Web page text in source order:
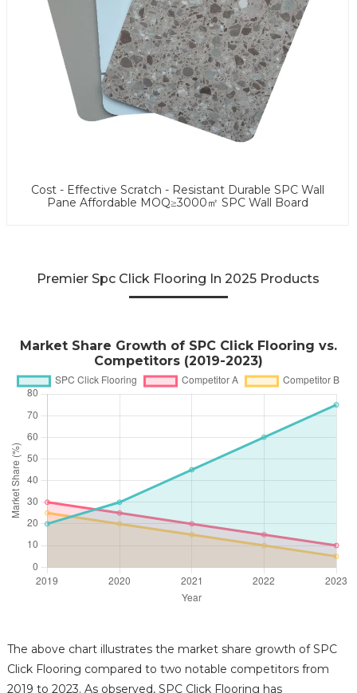
Cost - Effective Scratch - Resistant Durable SPC Wall
Pane Affordable MOQ≥3000㎡ SPC Wall Board
Premier Spc Click Flooring In 2025 Products
Market Share Growth of SPC Click Flooring vs.
Competitors (2019-2023)
The above chart illustrates the market share growth of SPC
Click Flooring compared to two notable competitors from
2019 to 2023. As observed, SPC Click Flooring has